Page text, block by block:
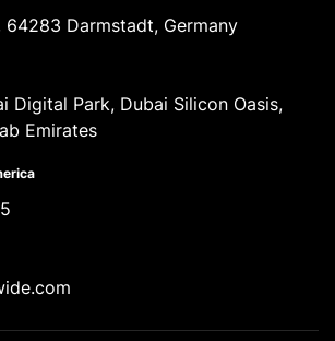
64283 Darmstadt, Germany
Digital Park, Dubai Silicon Oasis,
Emirates